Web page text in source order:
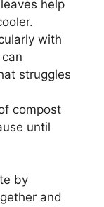
help
with
struggles
compost
until
by
and